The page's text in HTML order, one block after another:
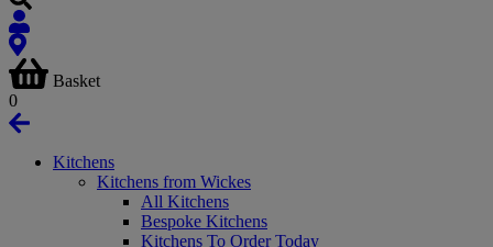
Basket
0
Kitchens
Kitchens from Wickes
All Kitchens
Bespoke Kitchens
Kitchens To Order Today